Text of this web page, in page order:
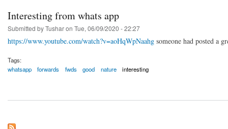
Interesting from whats app
Submitted byTusharon Tue, 06/09/2020 - 22:27
https://www.youtube.com/watch?v=aoHqWpNaahg someone had posted a
Tags:
whatsapp
forwards fwds good nature interesting